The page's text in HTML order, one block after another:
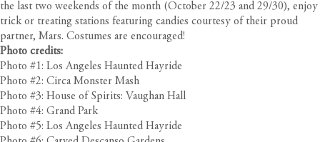
the last two weekends of the month (October 22/23 and 29/30), enjoy
trick or treating stations featuring candies courtesy of their proud
partner, Mars. Costumes are encouraged!
Photo credits:
Photo #1: Los Angeles Haunted Hayride
Photo #2: Circa Monster Mash
Photo #3: House of Spirits: Vaughan Hall
Photo #4: Grand Park
Photo #5: Los Angeles Haunted Hayride